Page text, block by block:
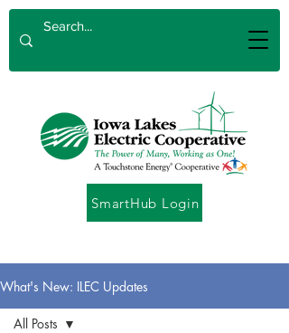
SmartHub Login
What's New: ILEC Updates
All Posts